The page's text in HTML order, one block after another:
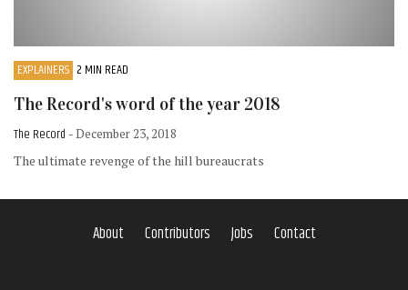
EXPLAINERS 2 MIN READ
The Record's word of the year 2018
The Record - December 23, 2018
The ultimate revenge of the hill bureaucrats
About Contributors Jobs Contact